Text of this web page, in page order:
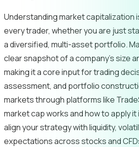
Understanding market capitalization
every trader, whether you are just
a diversified, multi-asset portfolio.
clear snapshot of a company’s size
making it a core input for trading
assessment, and portfolio
markets through platforms like
market cap works and how to apply
align your strategy with liquidity,
expectations across stocks and